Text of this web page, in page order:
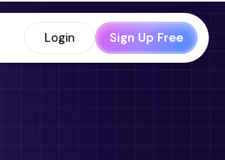
Login Sign Up Free